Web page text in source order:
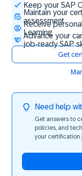
Keep your SAP
Maintain your
assessment
Receive
Learning
Advance your
job-ready SAP
Get
Need help
Get answers to
policies, and
your certification